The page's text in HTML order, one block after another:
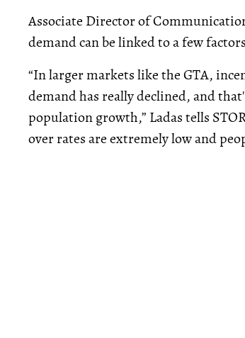
Associate Director of
demand can be linked to a few
“In larger markets like the GTA,
demand has really declined, and
population growth,” Ladas tells
over rates are extremely low and